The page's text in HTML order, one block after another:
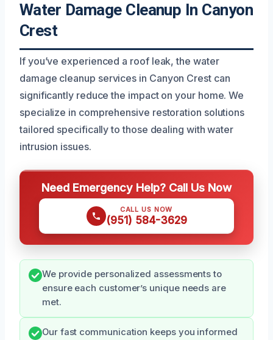
Water Damage Cleanup In Canyon
Crest
If you’ve experienced a roof leak, the water
damage cleanup services in Canyon Crest can
significantly reduce the impact on your home. We
specialize in comprehensive restoration solutions
tailored specifically to those dealing with water
intrusion issues.
Need Emergency Help? Call Us Now
CALL US NOW
(951) 584-3629
We provide personalized assessments to
ensure each customer’s unique needs are
met.
Our fast communication keeps you informed